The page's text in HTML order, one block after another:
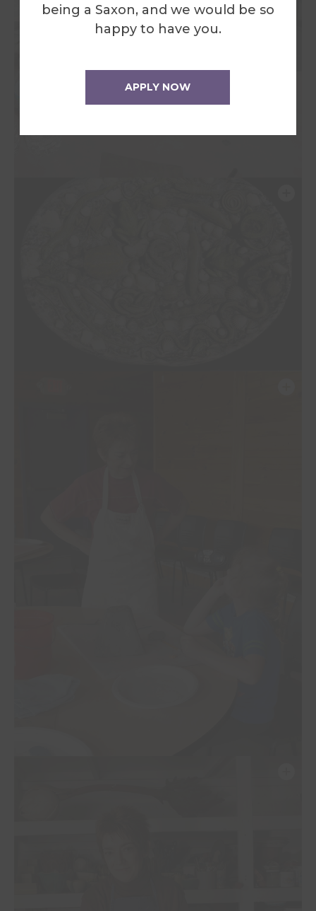
being a Saxon, and we would be so
happy to have you.
APPLY NOW